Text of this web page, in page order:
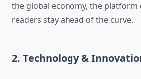
the global economy, the platform
readers stay ahead of the curve.
2. Technology &